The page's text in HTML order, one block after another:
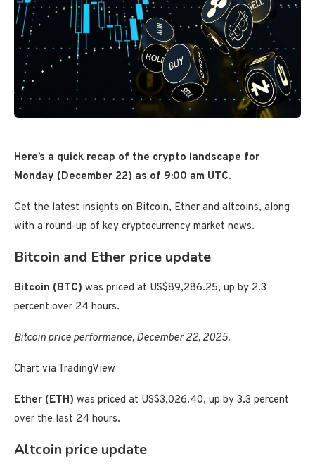
Here’s a quick recap of the crypto landscape for
Monday (December 22) as of 9:00 am UTC.
Get the latest insights on Bitcoin, Ether and altcoins, along
with a round-up of key cryptocurrency market news.
Bitcoin and Ether price update
Bitcoin (BTC) was priced at US$89,286.25, up by 2.3
percent over 24 hours.
Bitcoin price performance, December 22, 2025.
Chart via TradingView
Ether (ETH) was priced at US$3,026.40, up by 3.3 percent
over the last 24 hours.
Altcoin price update